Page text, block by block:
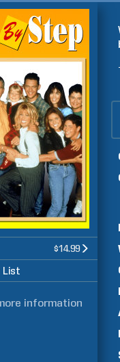
$14.99
List
information